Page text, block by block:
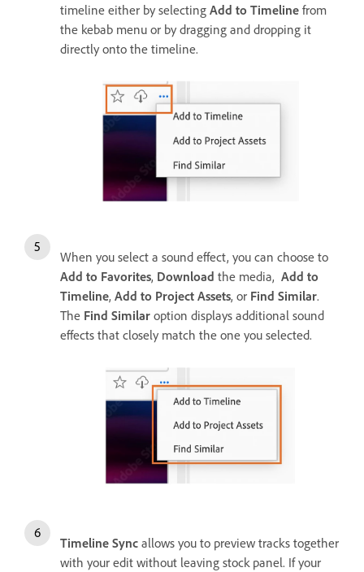
timeline either by selecting Add to Timeline from
the kebab menu or by dragging and dropping it
directly onto the timeline.
When you select a sound effect, you can choose to
Add to Favorites, Download the media, Add to
Timeline, Add to Project Assets, or Find Similar.
The Find Similar option displays additional sound
effects that closely match the one you selected.
Timeline Sync allows you to preview tracks together
with your edit without leaving stock panel. If your